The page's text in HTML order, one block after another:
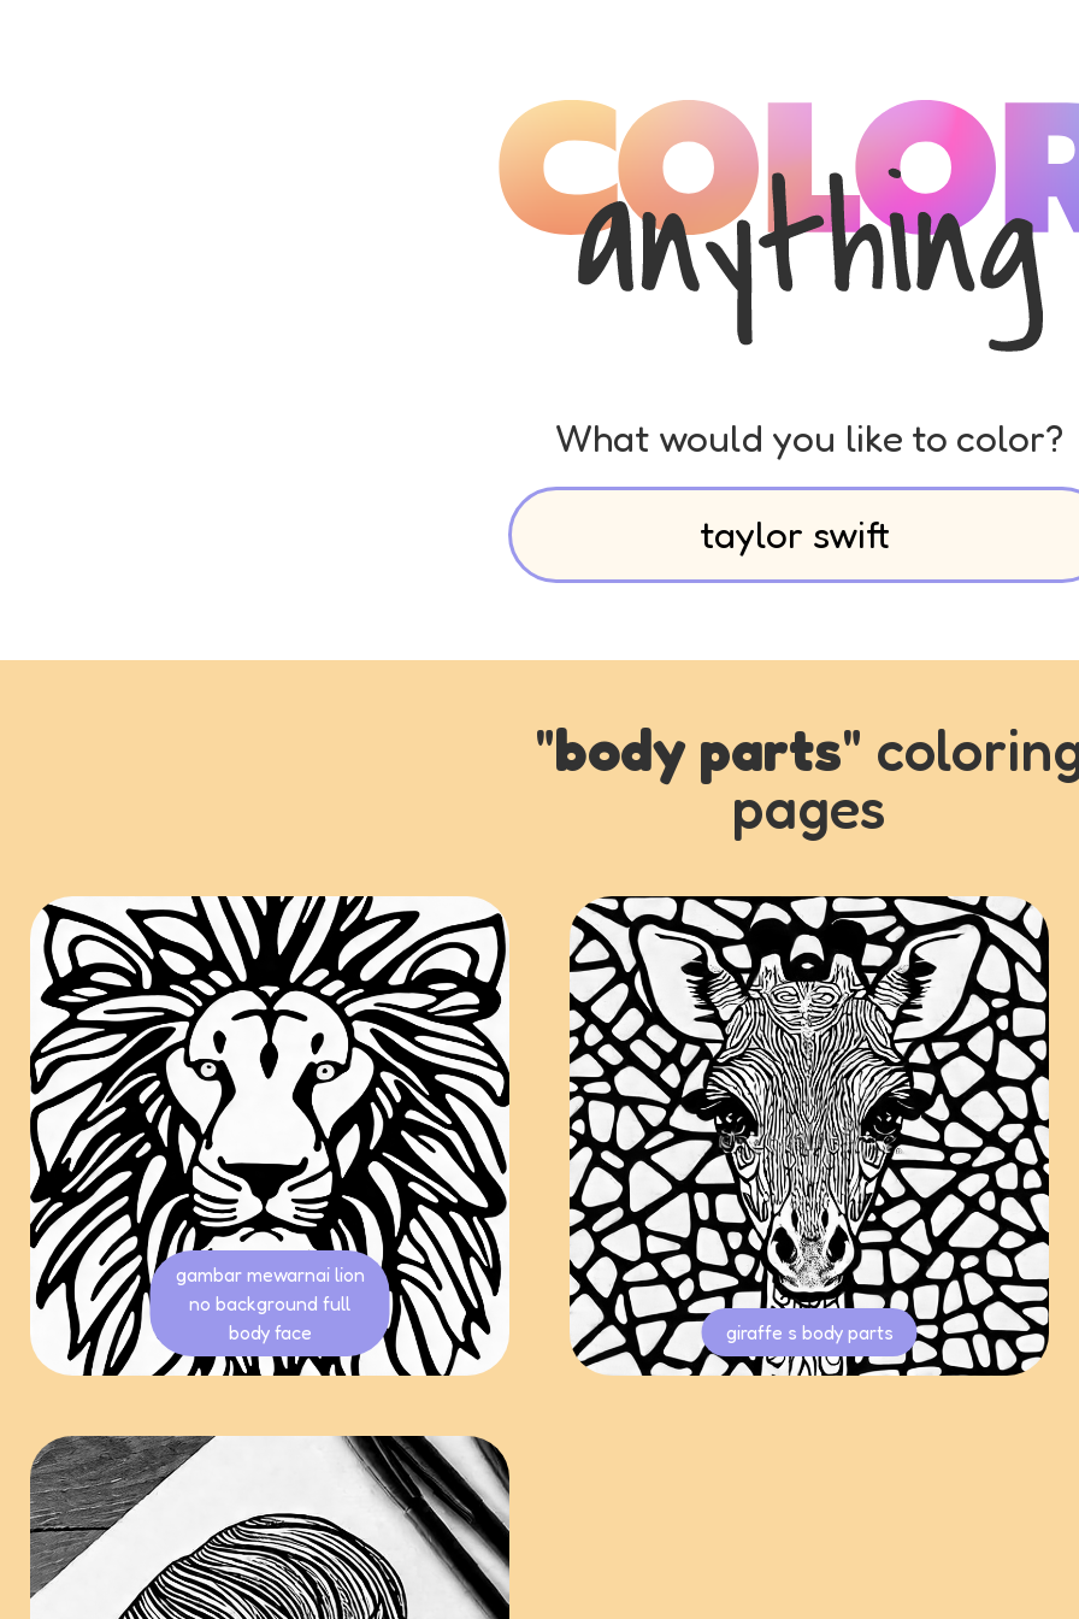
What would you like to color?
"body parts"
pages
gambar mewarnai lion
no background full
body face
giraffe s body parts